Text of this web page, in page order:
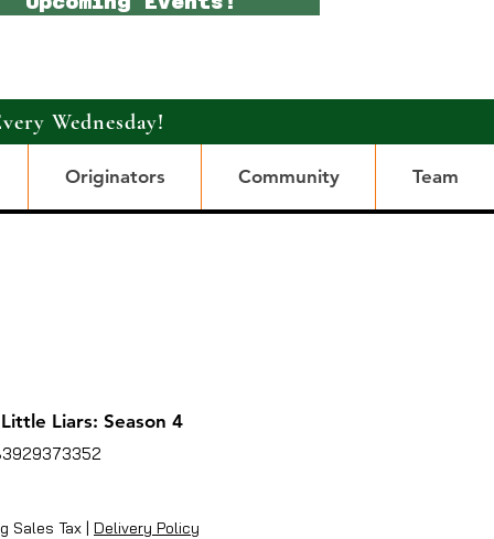
Wednesday!
Originators Community Team
Liars: Season 4
Sales Tax | Delivery Policy